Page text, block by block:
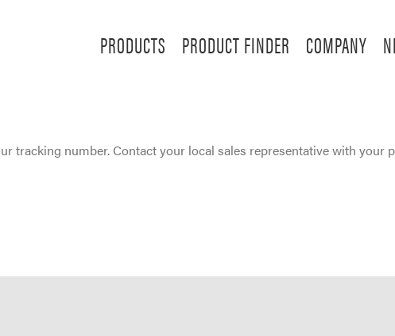
PRODUCTS PRODUCT FINDER COMPANY
tracking number. Contact your local sales representative with your